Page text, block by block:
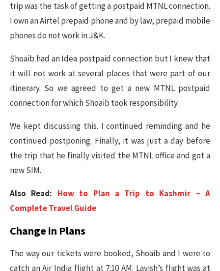
trip was the task of getting a postpaid MTNL connection.
I own an Airtel prepaid phone and by law, prepaid mobile
phones do not work in J&K.
Shoaib had an Idea postpaid connection but I knew that
it will not work at several places that were part of our
itinerary. So we agreed to get a new MTNL postpaid
connection for which Shoaib took responsibility.
We kept discussing this. I continued reminding and he
continued postponing. Finally, it was just a day before
the trip that he finally visited the MTNL office and got a
new SIM.
Also Read: How to Plan a Trip to Kashmir – A
Complete Travel Guide
Change in Plans
The way our tickets were booked, Shoaib and I were to
catch an Air India flight at 7:10 AM. Lavish’s flight was at